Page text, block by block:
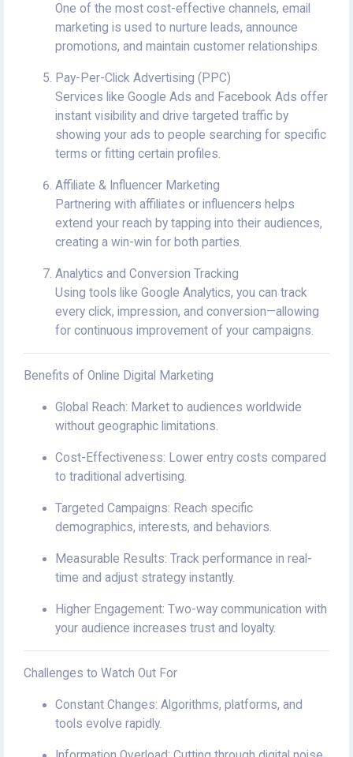
One of the most cost-effective channels, email
marketing is used to nurture leads, announce
promotions, and maintain customer relationships.
Pay-Per-Click Advertising (PPC)
Services like Google Ads and Facebook Ads offer
instant visibility and drive targeted traffic by
showing your ads to people searching for specific
terms or fitting certain profiles.
Affiliate & Influencer Marketing
Partnering with affiliates or influencers helps
extend your reach by tapping into their audiences,
creating a win-win for both parties.
Analytics and Conversion Tracking
Using tools like Google Analytics, you can track
every click, impression, and conversion—allowing
for continuous improvement of your campaigns.
Benefits of Online Digital Marketing
Global Reach: Market to audiences worldwide
without geographic limitations.
Cost-Effectiveness: Lower entry costs compared
to traditional advertising.
Targeted Campaigns: Reach specific
demographics, interests, and behaviors.
Measurable Results: Track performance in real-
time and adjust strategy instantly.
Higher Engagement: Two-way communication with
your audience increases trust and loyalty.
Challenges to Watch Out For
Constant Changes: Algorithms, platforms, and
tools evolve rapidly.